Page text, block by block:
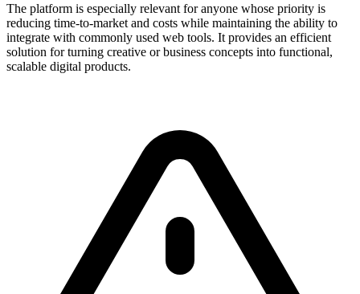
The platform is especially relevant for anyone whose priority is
reducing time-to-market and costs while maintaining the ability to
integrate with commonly used web tools. It provides an efficient
solution for turning creative or business concepts into functional,
scalable digital products.